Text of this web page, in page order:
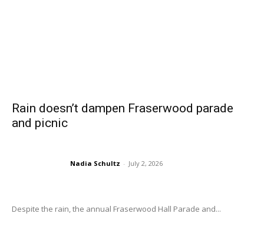
Rain doesn’t dampen Fraserwood parade
and picnic
Nadia Schultz - July 2, 2026
Despite the rain, the annual Fraserwood Hall Parade and...